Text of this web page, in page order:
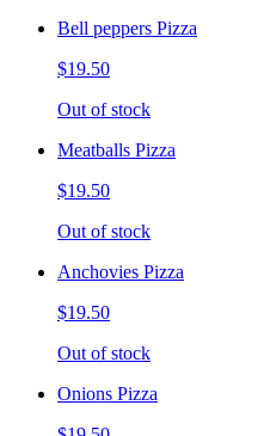
Bell peppers Pizza
$19.50
Out of stock
Meatballs Pizza
$19.50
Out of stock
Anchovies Pizza
$19.50
Out of stock
Onions Pizza